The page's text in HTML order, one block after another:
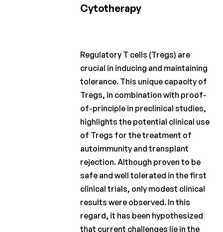
Cytotherapy
Regulatory T cells (Tregs) are
crucial in inducing and maintaining
tolerance. This unique capacity of
Tregs, in combination with proof-
of-principle in preclinical studies,
highlights the potential clinical use
of Tregs for the treatment of
autoimmunity and transplant
rejection. Although proven to be
safe and well tolerated in the first
clinical trials, only modest clinical
results were observed. In this
regard, it has been hypothesized
that current challenges lie in the